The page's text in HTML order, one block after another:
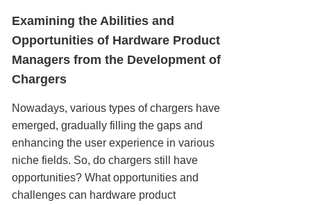
Examining the Abilities and
Opportunities of Hardware Product
Managers from the Development of
Chargers
Nowadays, various types of chargers have
emerged, gradually filling the gaps and
enhancing the user experience in various
niche fields. So, do chargers still have
opportunities? What opportunities and
challenges can hardware product